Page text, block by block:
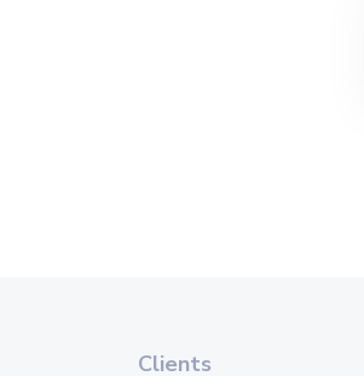
Clients